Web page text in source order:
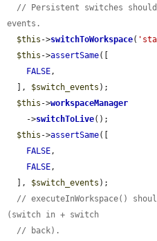
// Persistent switches should
events.
$this ->switchToWorkspace(
$this ->assertSame([
FALSE,
  ],
$switch_events );
$this ->workspaceManager
    ->
switchToLive();
$this ->assertSame([
FALSE,
FALSE,
  ],
$switch_events );
// executeInWorkspace()
(switch in + switch
// back).